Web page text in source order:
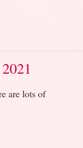
are lots of